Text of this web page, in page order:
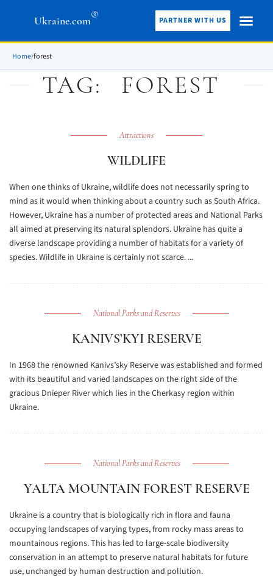
Ukraine.com® PARTNER WITH US
Home/forest
TAG: FOREST
Attractions
WILDLIFE
When one thinks of Ukraine, wildlife does not necessarily spring to
mind as it would when thinking about a country such as South Africa.
However, Ukraine has a number of protected areas and National Parks
all aimed at preserving its natural splendors. Ukraine has quite a
diverse landscape providing a number of habitats for a variety of
species. Wildlife in Ukraine is certainly not scarce. ...
National Parks and Reserves
KANIVS’KYI RESERVE
In 1968 the renowned Kanivs’sky Reserve was established and formed
with its beautiful and varied landscapes on the right side of the
gracious Dnieper River which lies in the Cherkasy region within
Ukraine.
National Parks and Reserves
YALTA MOUNTAIN FOREST RESERVE
Ukraine is a country that is biologically rich in flora and fauna
occupying landscapes of varying types, from rocky mass areas to
mountainous regions. This has led to large-scale biodiversity
conservation in an attempt to preserve natural habitats for future
use, unchanged by human destruction and pollution.